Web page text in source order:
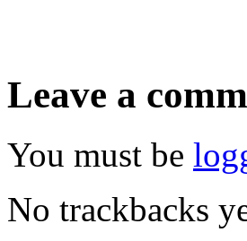
Leave a
You must be
No trackbacks